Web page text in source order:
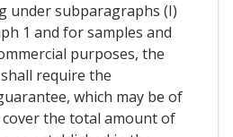
under subparagraphs (I)
1 and for samples and
purposes, the
require the
which may be of
the total amount of